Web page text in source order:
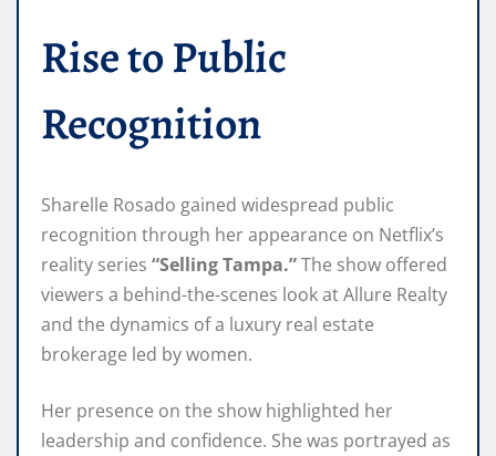
Rise to Public
Recognition
Sharelle Rosado gained widespread public
recognition through her appearance on Netflix’s
reality series “Selling Tampa.”The show offered
viewers a behind-the-scenes look at Allure Realty
and the dynamics of a luxury real estate
brokerage led by women.
Her presence on the show highlighted her
leadership and confidence. She was portrayed as